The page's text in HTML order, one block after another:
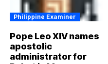
Philippine Examiner
Pope Leo XIV names
apostolic
administrator for